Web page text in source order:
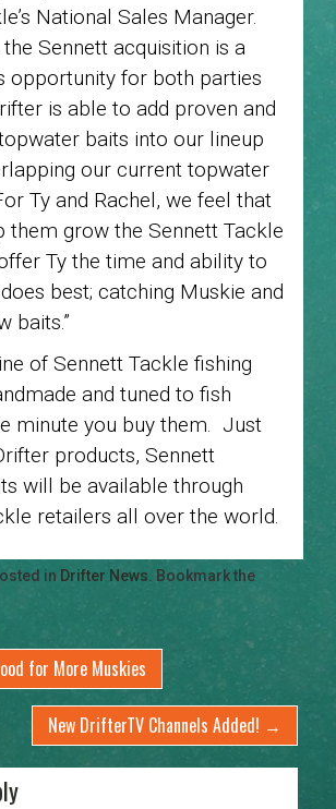
National Sales Manager.
the Sennett acquisition is a
opportunity for both parties
is able to add proven and
baits into our lineup
our current topwater
Ty and Rachel, we feel that
them grow the Sennett Tackle
Ty the time and ability to
best; catching Muskie and
baits.”
of Sennett Tackle fishing
and tuned to fish
minute you buy them. Just
products, Sennett
will be available through
retailers all over the world.
in Drifter News . Bookmark the
for More Muskies
New DrifterTV Channels Added! →